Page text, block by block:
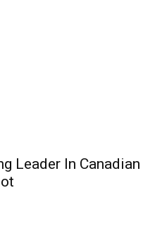
Leader In Canadian